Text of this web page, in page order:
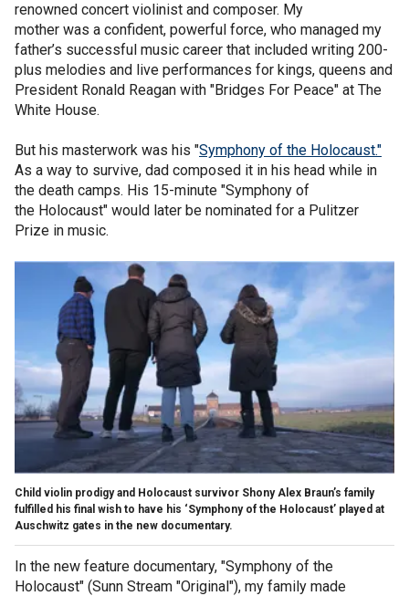
renowned concert violinist and composer. My
mother was a confident, powerful force, who managed my
father’s successful music career that included writing 200-
plus melodies and live performances for kings, queens and
President Ronald Reagan with "Bridges For Peace" at The
White House.
But his masterwork was his "Symphony of the Holocaust."
As a way to survive, dad composed it in his head while in
the death camps. His 15-minute "Symphony of
the Holocaust" would later be nominated for a Pulitzer
Prize in music.
Child violin prodigy and Holocaust survivor Shony Alex Braun’s family
fulfilled his final wish to have his ‘Symphony of the Holocaust’ played at
Auschwitz gates in the new documentary.
In the new feature documentary, "Symphony of the
Holocaust" (Sunn Stream "Original"), my family made